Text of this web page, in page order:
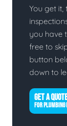
You get
you have
free to
button
down to
GET A
FOR PLUMBING